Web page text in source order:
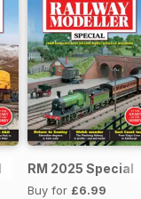
RM 2025 Special
Buy for £6.99